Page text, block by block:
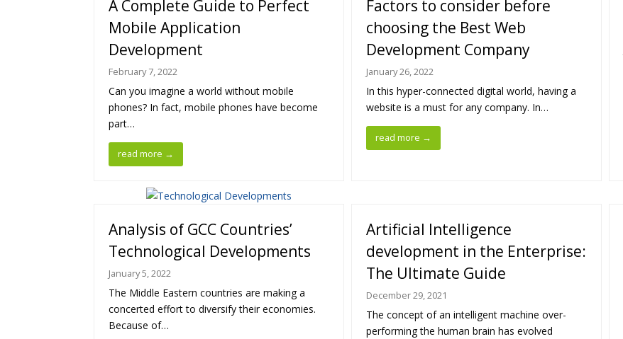
A Complete Guide to Perfect
Mobile Application
Development
February 7, 2022
Can you imagine a world without mobile
phones? In fact, mobile phones have become
part…
read more →
Factors to consider before
choosing the Best Web
Development Company
January 26, 2022
In this hyper-connected digital world, having a
website is a must for any company. In…
read more →
Analysis of GCC Countries’
Technological Developments
January 5, 2022
The Middle Eastern countries are making a
concerted effort to diversify their economies.
Because of…
Artificial Intelligence
development in the Enterprise:
The Ultimate Guide
December 29, 2021
The concept of an intelligent machine over-
performing the human brain has evolved